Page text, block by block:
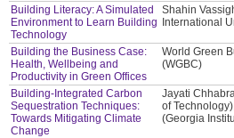
Building Literacy: A Simulated
Environment to Learn Building
Technology
Shahin
International
Building the Business Case:
Health, Wellbeing and
Productivity in Green Offices
World Green
(WGBC)
Building-Integrated Carbon
Sequestration Techniques:
Towards Mitigating Climate
Change
Jayati
of
(Georgia